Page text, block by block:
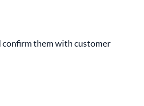
confirm them with customer